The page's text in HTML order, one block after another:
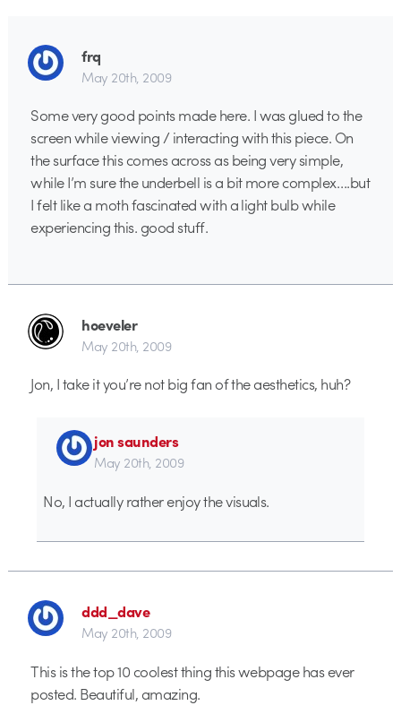
frq
May 20th, 2009
Some very good points made here. I was glued to the
screen while viewing / interacting with this piece. On
the surface this comes across as being very simple,
while I’m sure the underbell is a bit more complex….but
I felt like a moth fascinated with a light bulb while
experiencing this. good stuff.
hoeveler
May 20th, 2009
Jon, I take it you’re not big fan of the aesthetics, huh?
jon saunders
May 20th, 2009
No, I actually rather enjoy the visuals.
ddd_dave
May 20th, 2009
This is the top 10 coolest thing this webpage has ever
posted. Beautiful, amazing.